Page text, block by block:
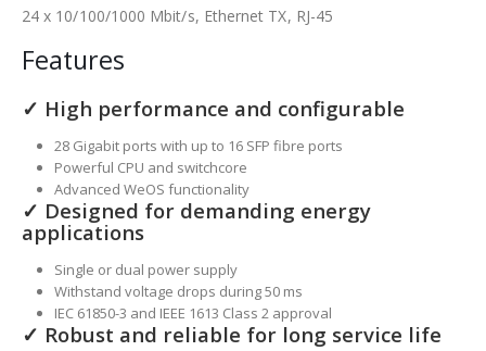
24 x 10/100/1000 Mbit/s, Ethernet TX, RJ-45
Features
✓ High performance and configurable
28 Gigabit ports with up to 16 SFP fibre ports
Powerful CPU and switchcore
Advanced WeOS functionality
✓ Designed for demanding energy
applications
Single or dual power supply
Withstand voltage drops during 50 ms
IEC 61850-3 and IEEE 1613 Class 2 approval
✓ Robust and reliable for long service life